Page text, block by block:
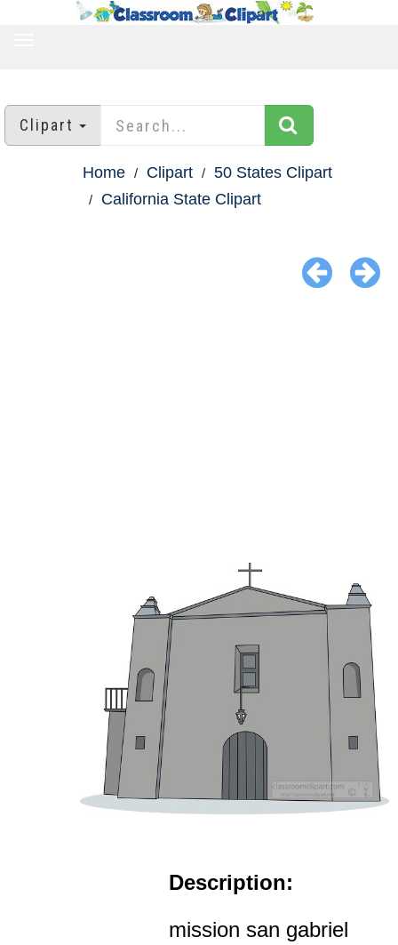
Clipart
Home Clipart
50 States Clipart
California State Clipart
Description:
mission san gabriel